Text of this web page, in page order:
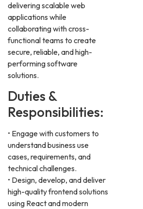
delivering scalable web
applications while
collaborating with cross-
functional teams to create
secure, reliable, and high-
performing software
solutions.
Duties &
Responsibilities:
• Engage with customers to
understand business use
cases, requirements, and
technical challenges.
• Design, develop, and deliver
high-quality frontend solutions
using React and modern